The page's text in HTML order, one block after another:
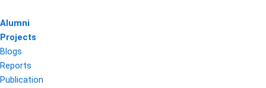
Alumni
Projects
Blogs
Reports
Publication